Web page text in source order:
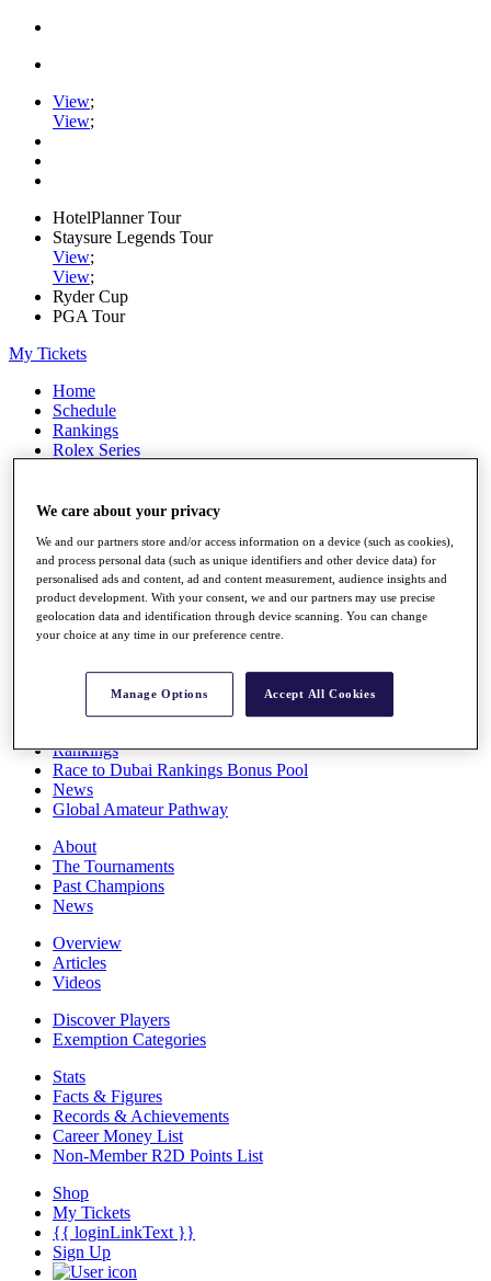
View;
View;
HotelPlanner Tour
Staysure Legends Tour
View;
View;
Ryder Cup
PGA Tour
My Tickets
Home
Schedule
Rankings
Rolex Series
Players
Q School
Destinations
Full Schedule
All You Need to Know
Rankings
Race to Dubai Rankings Bonus Pool
News
Global Amateur Pathway
About
The Tournaments
Past Champions
News
Overview
Articles
Videos
Discover Players
Exemption Categories
Stats
Facts & Figures
Records & Achievements
Career Money List
Non-Member R2D Points List
Shop
My Tickets
{{ loginLinkText }}
Sign Up
We care about your privacy
We and our partners store and/or access information on a device (such as cookies),
and process personal data (such as unique identifiers and other device data) for
personalised ads and content, ad and content measurement, audience insights and
product development. With your consent, we and our partners may use precise
geolocation data and identification through device scanning. You can change
your choice at any time in our preference centre.
Manage Options Accept All Cookies